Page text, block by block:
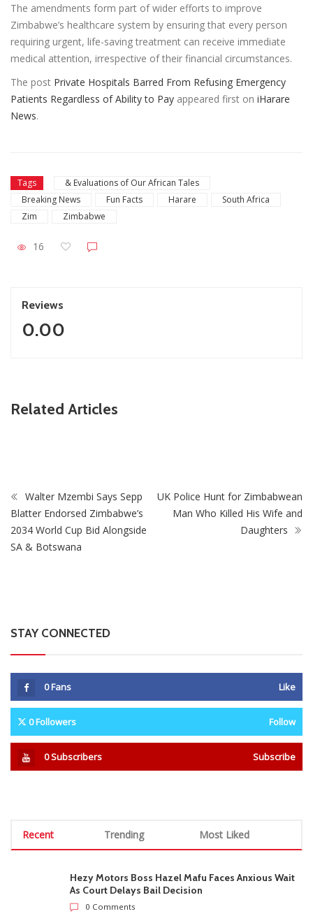
The amendments form part of wider efforts to improve
Zimbabwe’s healthcare system by ensuring that every person
requiring urgent, life-saving treatment can receive immediate
medical attention, irrespective of their financial circumstances.
The post Private Hospitals Barred From Refusing Emergency
Patients Regardless of Ability to Pay appeared first on iHarare
News.
Tags
& Evaluations of Our African Tales
Breaking News
Fun Facts Harare
South Africa
Zim
Zimbabwe
16
Reviews
0.00
Related Articles
ZimNews
PSC Warns Civil Servants Against Skipping Work Over 31
Walter Mzembi Says Sepp
Blatter Endorsed Zimbabwe’s
2034 World Cup Bid Alongside
SA & Botswana
UK Police Hunt for Zimbabwean
Man Who Killed His Wife and
Daughters
STAY CONNECTED
0Fans Like
0Followers Follow
0Subscribers Subscribe
Recent Trending Most Liked
Hezy Motors Boss Hazel Mafu Faces Anxious Wait
As Court Delays Bail Decision
0 Comments